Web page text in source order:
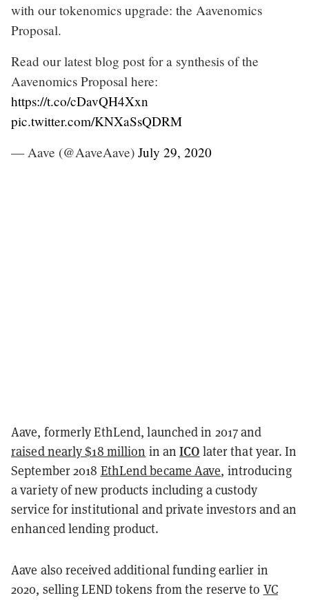
with our tokenomics upgrade: the Aavenomics
Proposal.
Read our latest blog post for a synthesis of the
Aavenomics Proposal here:
https://t.co/cDavQH4Xxn
pic.twitter.com/KNXaSsQDRM
— Aave (@AaveAave) July 29, 2020
Aave, formerly EthLend, launched in 2017 and
raised nearly $18 million in anICO later that year. In
September 2018 EthLend became Aave, introducing
a variety of new products including a custody
service for institutional and private investors and an
enhanced lending product.
Aave also received additional funding earlier in
2020, selling LEND tokens from the reserve to VC